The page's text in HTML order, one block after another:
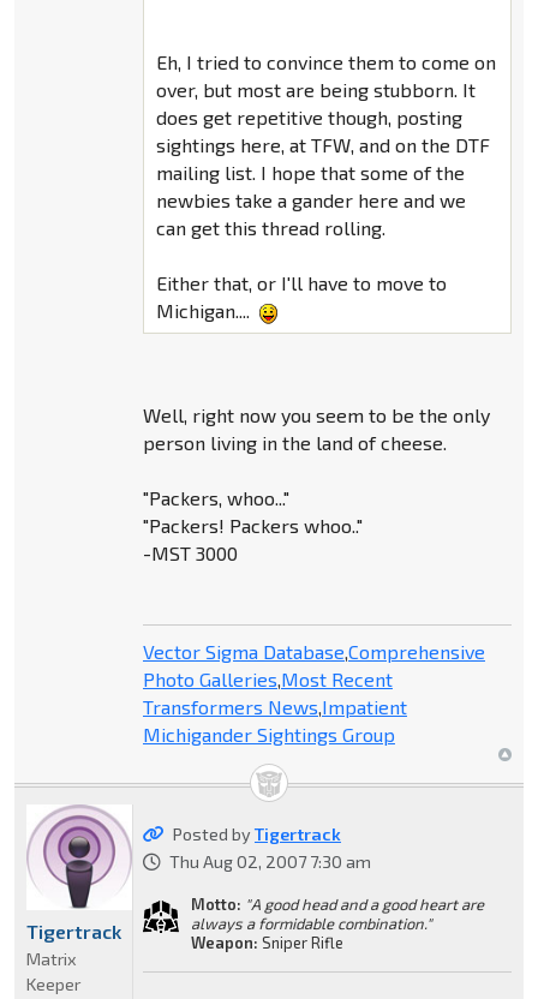
Eh, I tried to convince them to come on
over, but most are being stubborn. It
does get repetitive though, posting
sightings here, at TFW, and on the DTF
mailing list. I hope that some of the
newbies take a gander here and we
can get this thread rolling.
Either that, or I'll have to move to
Michigan....
Well, right now you seem to be the only
person living in the land of cheese.
"Packers, whoo..."
"Packers! Packers whoo.."
-MST 3000
Vector Sigma Database,Comprehensive
Photo Galleries,Most Recent
Transformers News,Impatient
Michigander Sightings Group
Posted byTigertrack
Thu Aug 02, 2007 7:30 am
Motto: "A good head and a good heart are
always a formidable combination."
Weapon: Sniper Rifle
Tigertrack
Matrix
Keeper